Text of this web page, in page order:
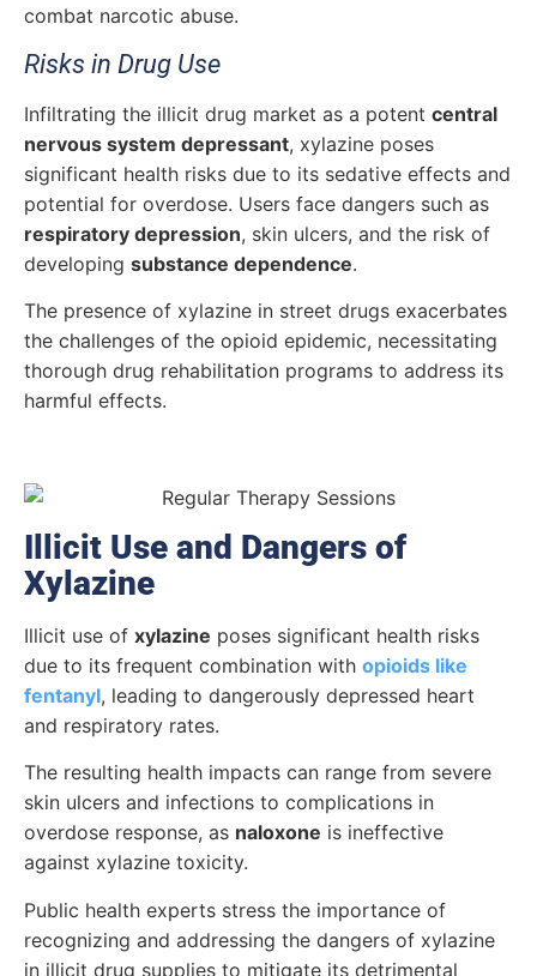
combat narcotic abuse.
Risks in Drug Use
Infiltrating the illicit drug market as a potent central
nervous system depressant, xylazine poses
significant health risks due to its sedative effects and
potential for overdose. Users face dangers such as
respiratory depression, skin ulcers, and the risk of
developing substance dependence.
The presence of xylazine in street drugs exacerbates
the challenges of the opioid epidemic, necessitating
thorough drug rehabilitation programs to address its
harmful effects.
Illicit Use and Dangers of
Xylazine
Illicit use of xylazine poses significant health risks
due to its frequent combination with opioids like
fentanyl, leading to dangerously depressed heart
and respiratory rates.
The resulting health impacts can range from severe
skin ulcers and infections to complications in
overdose response, as naloxone is ineffective
against xylazine toxicity.
Public health experts stress the importance of
recognizing and addressing the dangers of xylazine
in illicit drug supplies to mitigate its detrimental